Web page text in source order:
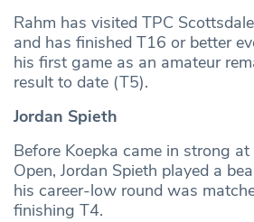
Rahm has visited TPC
and has finished T16 or better
his first game as an amateur
result to date (T5).
Jordan Spieth
Before Koepka came in strong at
Open, Jordan Spieth played a
his career-low round was
finishing T4.